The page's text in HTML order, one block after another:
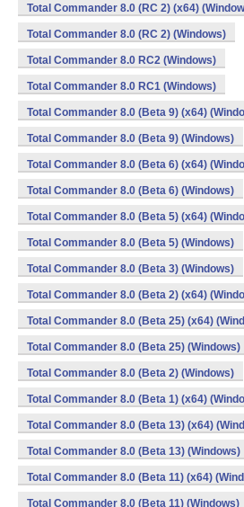
Total Commander 8.0 (RC 2) (x64)
Total Commander 8.0 (RC 2) (Windows)
Total Commander 8.0 RC2 (Windows)
Total Commander 8.0 RC1 (Windows)
Total Commander 8.0 (Beta 9) (x64)
Total Commander 8.0 (Beta 9) (Windows)
Total Commander 8.0 (Beta 6) (x64)
Total Commander 8.0 (Beta 6) (Windows)
Total Commander 8.0 (Beta 5) (x64)
Total Commander 8.0 (Beta 5) (Windows)
Total Commander 8.0 (Beta 3) (Windows)
Total Commander 8.0 (Beta 2) (x64)
Total Commander 8.0 (Beta 25) (x64)
Total Commander 8.0 (Beta 25) (Windows)
Total Commander 8.0 (Beta 2) (Windows)
Total Commander 8.0 (Beta 1) (x64)
Total Commander 8.0 (Beta 13) (x64)
Total Commander 8.0 (Beta 13) (Windows)
Total Commander 8.0 (Beta 11) (x64)
Total Commander 8.0 (Beta 11) (Windows)